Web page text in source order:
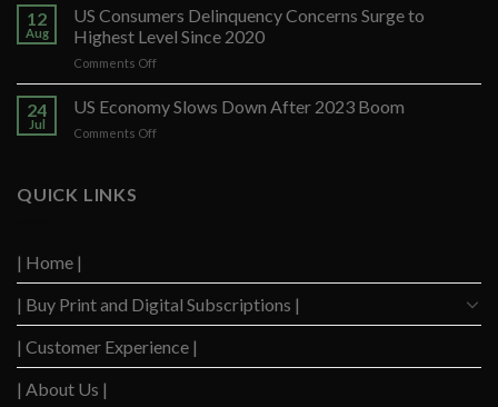
Santander
Forecast
After
Strong
Q2
12
Aug
US Consumers Delinquency Concerns Surge to
Highest Level Since 2020
Comments Offon
US
Consumers
Delinquency
24
Jul
US Economy Slows Down After 2023 Boom
Comments Offon
QUICK LINKS
| Home |
| Buy Print and Digital Subscriptions |
| Customer Experience |
| About Us |